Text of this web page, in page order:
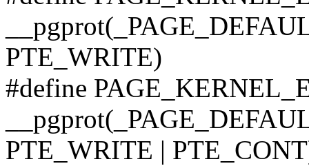
PTE_WRITE)
#define
PTE_WRITE |